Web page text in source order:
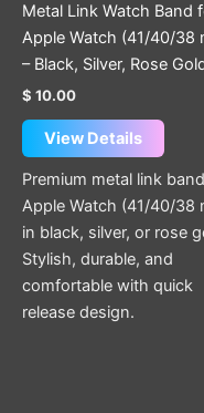
Metal Link Watch Band
Apple Watch (41/40/38
– Black, Silver, Rose
$ 10.00
View Details
on
the
Premium metal link
Apple Watch (41/40/38
in black, silver, or rose
Stylish, durable, and
comfortable with quick
release design.